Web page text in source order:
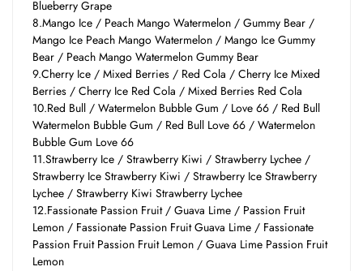
Blueberry Grape
8.Mango Ice / Peach Mango Watermelon / Gummy Bear /
Mango Ice Peach Mango Watermelon / Mango Ice Gummy
Bear / Peach Mango Watermelon Gummy Bear
9.Cherry Ice / Mixed Berries / Red Cola / Cherry Ice Mixed
Berries / Cherry Ice Red Cola / Mixed Berries Red Cola
10.Red Bull / Watermelon Bubble Gum / Love 66 / Red Bull
Watermelon Bubble Gum / Red Bull Love 66 / Watermelon
Bubble Gum Love 66
11.Strawberry Ice / Strawberry Kiwi / Strawberry Lychee /
Strawberry Ice Strawberry Kiwi / Strawberry Ice Strawberry
Lychee / Strawberry Kiwi Strawberry Lychee
12.Fassionate Passion Fruit / Guava Lime / Passion Fruit
Lemon / Fassionate Passion Fruit Guava Lime / Fassionate
Passion Fruit Passion Fruit Lemon / Guava Lime Passion Fruit
Lemon